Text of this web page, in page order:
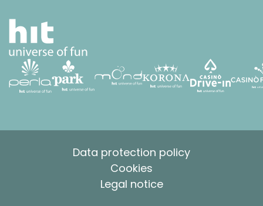
Data protection policy
Cookies
Legal notice